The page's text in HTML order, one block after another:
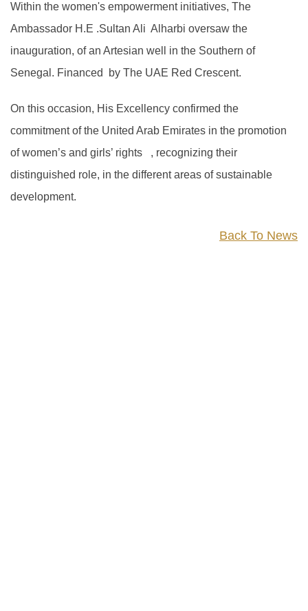
Within the women's empowerment initiatives, The
Ambassador H.E .Sultan Ali Alharbi oversaw the
inauguration, of an Artesian well in the Southern of
Senegal. Financed by The UAE Red Crescent.
On this occasion, His Excellency confirmed the
commitment of the United Arab Emirates in the promotion
of women’s and girls’ rights , recognizing their
distinguished role, in the different areas of sustainable
development.
Back To News